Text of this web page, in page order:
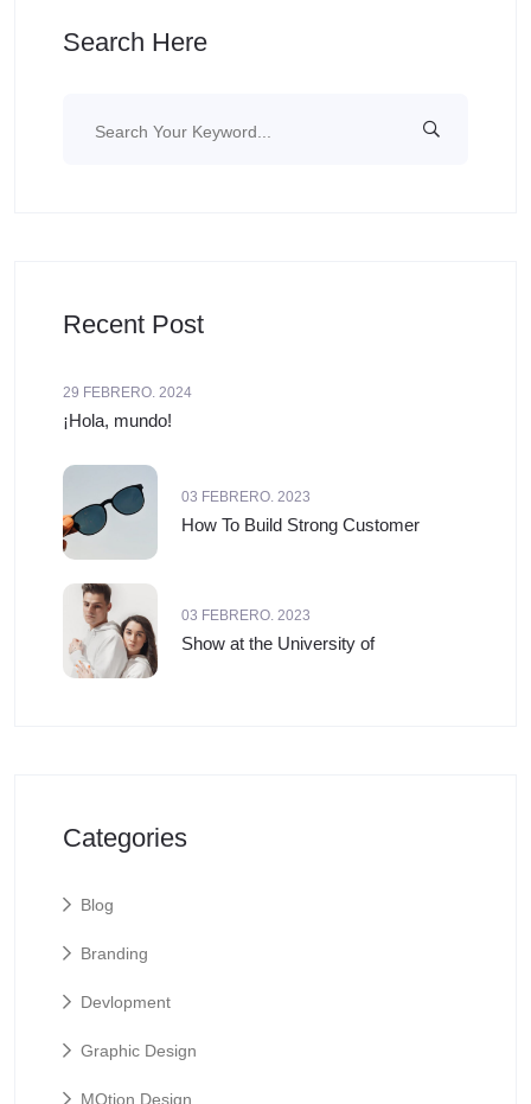
Search Here
Recent Post
29 FEBRERO. 2024
¡Hola, mundo!
03 FEBRERO. 2023
How To Build Strong Customer
03 FEBRERO. 2023
Show at the University of
Categories
Blog
Branding
Devlopment
Graphic Design
MOtion Design